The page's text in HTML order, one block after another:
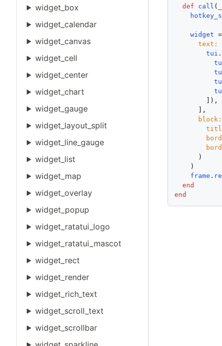
widget_box
widget_calendar
widget_canvas
widget_cell
widget_center
widget_chart
widget_gauge
widget_layout_split
widget_line_gauge
widget_list
widget_map
widget_overlay
widget_popup
widget_ratatui_logo
widget_ratatui_mascot
widget_rect
widget_render
widget_rich_text
widget_scroll_text
widget_scrollbar
def
call (
widget
text:
tui .
        ]),
      ],
block:
      )
    )
frame .
end
end